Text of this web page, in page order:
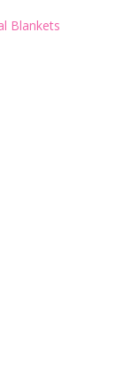
Blankets